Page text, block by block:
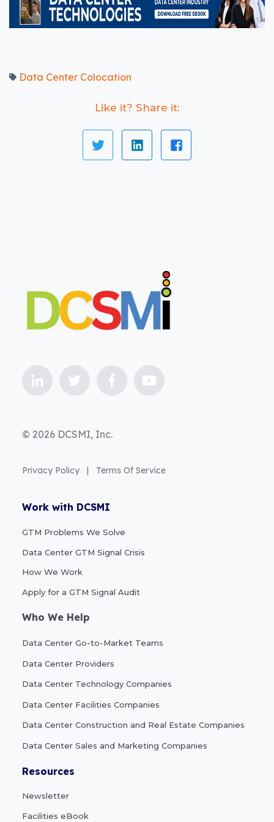
Data Center Colocation
Like it? Share it:
© 2026 DCSMI, Inc.
Privacy Policy | Terms Of Service
Work with DCSMI
GTM Problems We Solve
Data Center GTM Signal Crisis
How We Work
Apply for a GTM Signal Audit
Who We Help
Data Center Go-to-Market Teams
Data Center Providers
Data Center Technology Companies
Data Center Facilities Companies
Data Center Construction and Real Estate Companies
Data Center Sales and Marketing Companies
Resources
Newsletter
Facilities eBook